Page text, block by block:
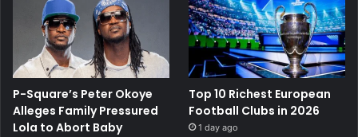
P-Square’s Peter Okoye
Alleges Family Pressured
Lola to Abort Baby
Top 10 Richest European
Football Clubs in 2026
1 day ago